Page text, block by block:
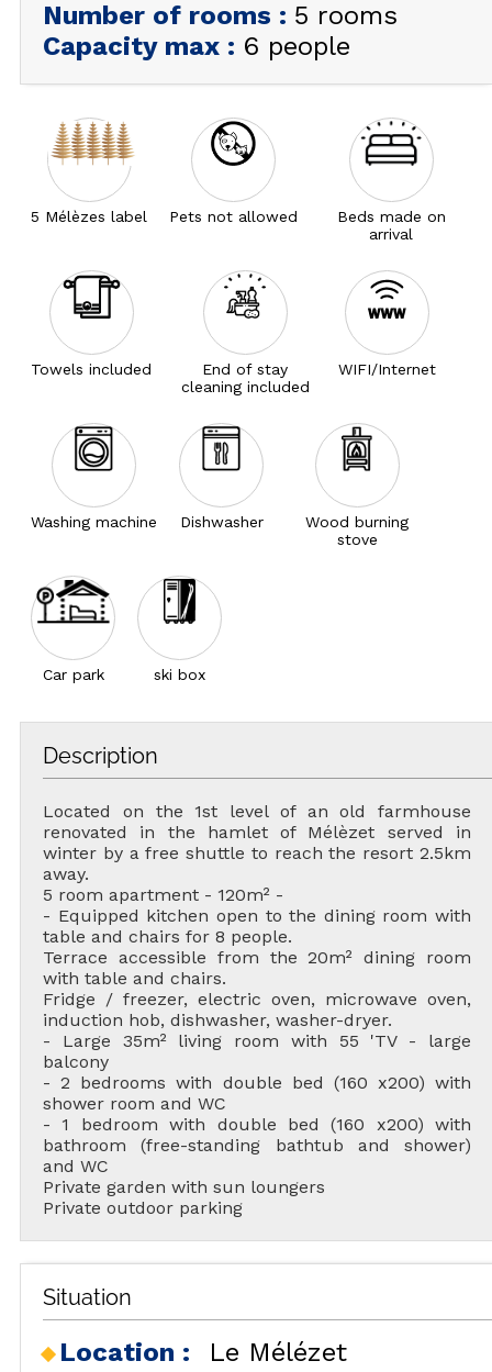
Number of rooms : 5 rooms
Capacity max : 6 people
5 Mélèzes label Pets not allowed
Beds made on
arrival
Towels included
End of stay
cleaning included
WIFI/Internet
Washing machine Dishwasher
Wood burning
stove
Car park ski box
Description
Located on the 1st level of an old farmhouse
renovated in the hamlet of Mélèzet served in
winter by a free shuttle to reach the resort 2.5km
away.
5 room apartment - 120m² -
- Equipped kitchen open to the dining room with
table and chairs for 8 people.
Terrace accessible from the 20m² dining room
with table and chairs.
Fridge / freezer, electric oven, microwave oven,
induction hob, dishwasher, washer-dryer.
- Large 35m² living room with 55 'TV - large
balcony
- 2 bedrooms with double bed (160 x200) with
shower room and WC
- 1 bedroom with double bed (160 x200) with
bathroom (free-standing bathtub and shower)
and WC
Private garden with sun loungers
Private outdoor parking
Situation
Location :
Le Mélézet